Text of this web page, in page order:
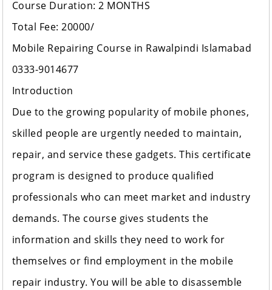
Course Duration: 2 MONTHS
Total Fee: 20000/
Mobile Repairing Course in Rawalpindi Islamabad
0333-9014677
Introduction
Due to the growing popularity of mobile phones,
skilled people are urgently needed to maintain,
repair, and service these gadgets. This certificate
program is designed to produce qualified
professionals who can meet market and industry
demands. The course gives students the
information and skills they need to work for
themselves or find employment in the mobile
repair industry. You will be able to disassemble